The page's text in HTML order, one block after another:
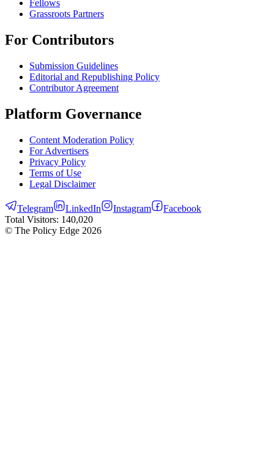
Fellows
Grassroots Partners
For Contributors
Submission Guidelines
Editorial and Republishing Policy
Contributor Agreement
Platform Governance
Content Moderation Policy
For Advertisers
Privacy Policy
Terms of Use
Legal Disclaimer
Telegram LinkedIn Instagram
Facebook
Total Visitors: 140,020
© The Policy Edge 2026